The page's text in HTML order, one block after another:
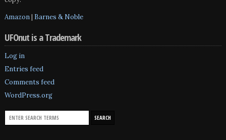
Amazon| Barnes & Noble
UFOnut is a Trademark
Log in
Entries feed
Comments feed
WordPress.org